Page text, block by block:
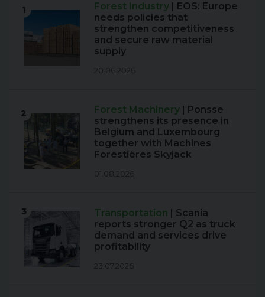
1 Forest Industry | EOS: Europe
needs policies that
strengthen competitiveness
and secure raw material
supply
20.06.2026
2 Forest Machinery | Ponsse
strengthens its presence in
Belgium and Luxembourg
together with Machines
Forestières Skyjack
01.08.2026
3 Transportation | Scania
reports stronger Q2 as truck
demand and services drive
profitability
23.07.2026